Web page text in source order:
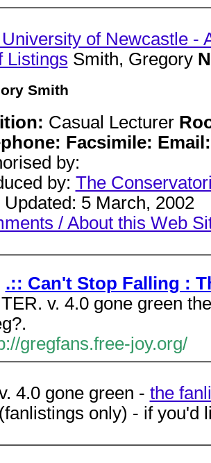
of Newcastle -
Listings Smith, Gregory
Smith
Casual Lecturer
Facsimile:
by:
by: The
Updated: 5 March, 2002
/ About this Web
.:: Can't Stop Falling :
v. 4.0 gone green
gregfans.free-joy.org/
4.0 gone green - the
(fanlistings only) - if you'd